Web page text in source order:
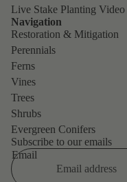
Live Stake Planting Video
Navigation
Restoration & Mitigation
Perennials
Ferns
Vines
Trees
Shrubs
Evergreen Conifers
Subscribe to our emails
Email
Refund policy
Privacy policy
Terms of service